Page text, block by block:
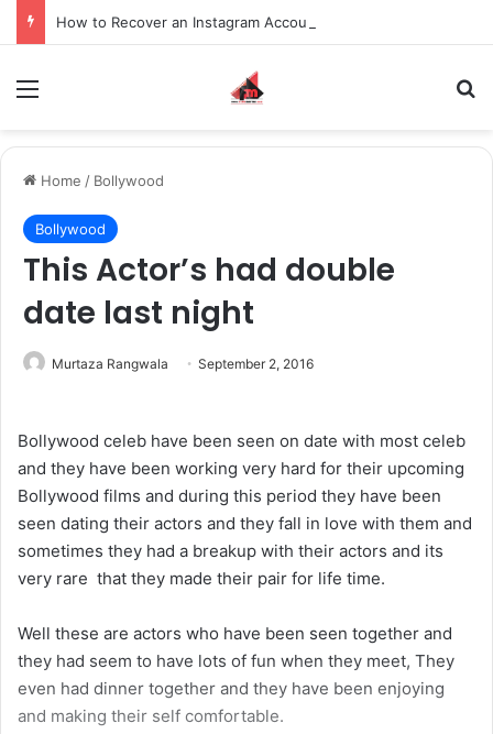
Home / Bollywood
Bollywood
This Actor’s had double
date last night
Murtaza Rangwala September 2, 2016
Bollywood celeb have been seen on date with most celeb
and they have been working very hard for their upcoming
Bollywood films and during this period they have been
seen dating their actors and they fall in love with them and
sometimes they had a breakup with their actors and its
very rare that they made their pair for life time.
Well these are actors who have been seen together and
they had seem to have lots of fun when they meet, They
even had dinner together and they have been enjoying
and making their self comfortable.